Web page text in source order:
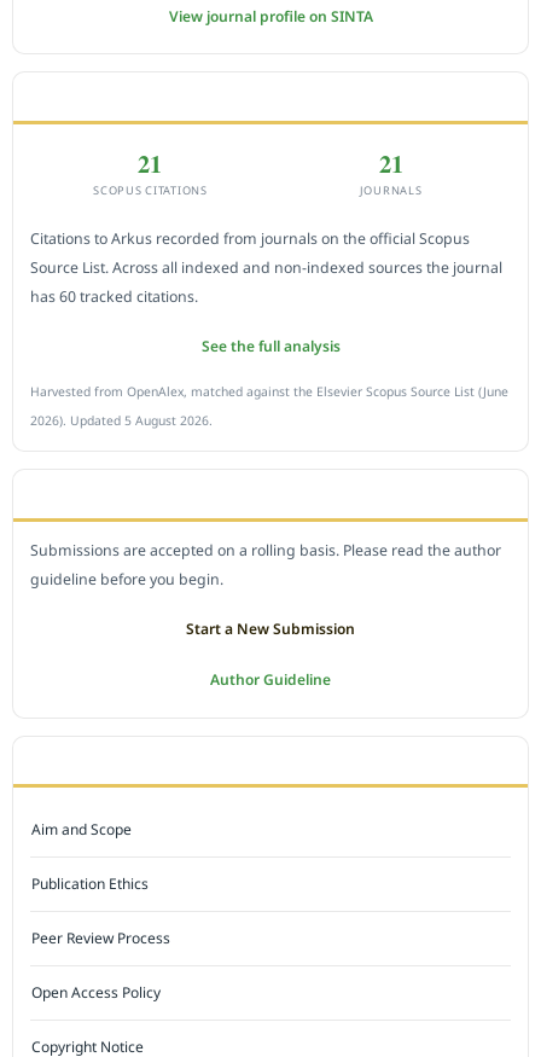
View journal profile on SINTA
21
SCOPUS CITATIONS
21
JOURNALS
Citations to Arkus recorded from journals on the official Scopus
Source List. Across all indexed and non-indexed sources the journal
has 60 tracked citations.
See the full analysis
Harvested from OpenAlex, matched against the Elsevier Scopus Source List (June
2026). Updated 5 August 2026.
Submissions are accepted on a rolling basis. Please read the author
guideline before you begin.
Start a New Submission
Author Guideline
Aim and Scope
Publication Ethics
Peer Review Process
Open Access Policy
Copyright Notice